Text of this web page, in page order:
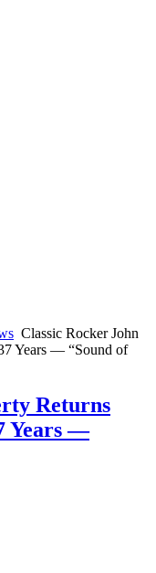
Classic Rocker John
Years — “Sound of
Returns
Years —